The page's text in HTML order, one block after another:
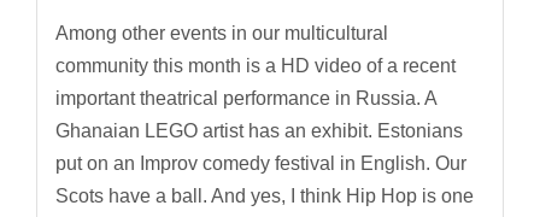
Among other events in our multicultural
community this month is a HD video of a recent
important theatrical performance in Russia. A
Ghanaian LEGO artist has an exhibit. Estonians
put on an Improv comedy festival in English. Our
Scots have a ball. And yes, I think Hip Hop is one